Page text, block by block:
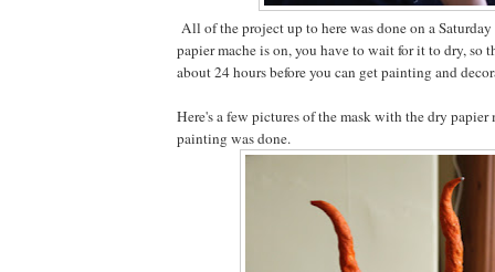
All of the project up to here was done on a
papier mache is on, you have to wait for it to dry, so
about 24 hours before you can get painting and
Here's a few pictures of the mask with the dry papier
painting was done.